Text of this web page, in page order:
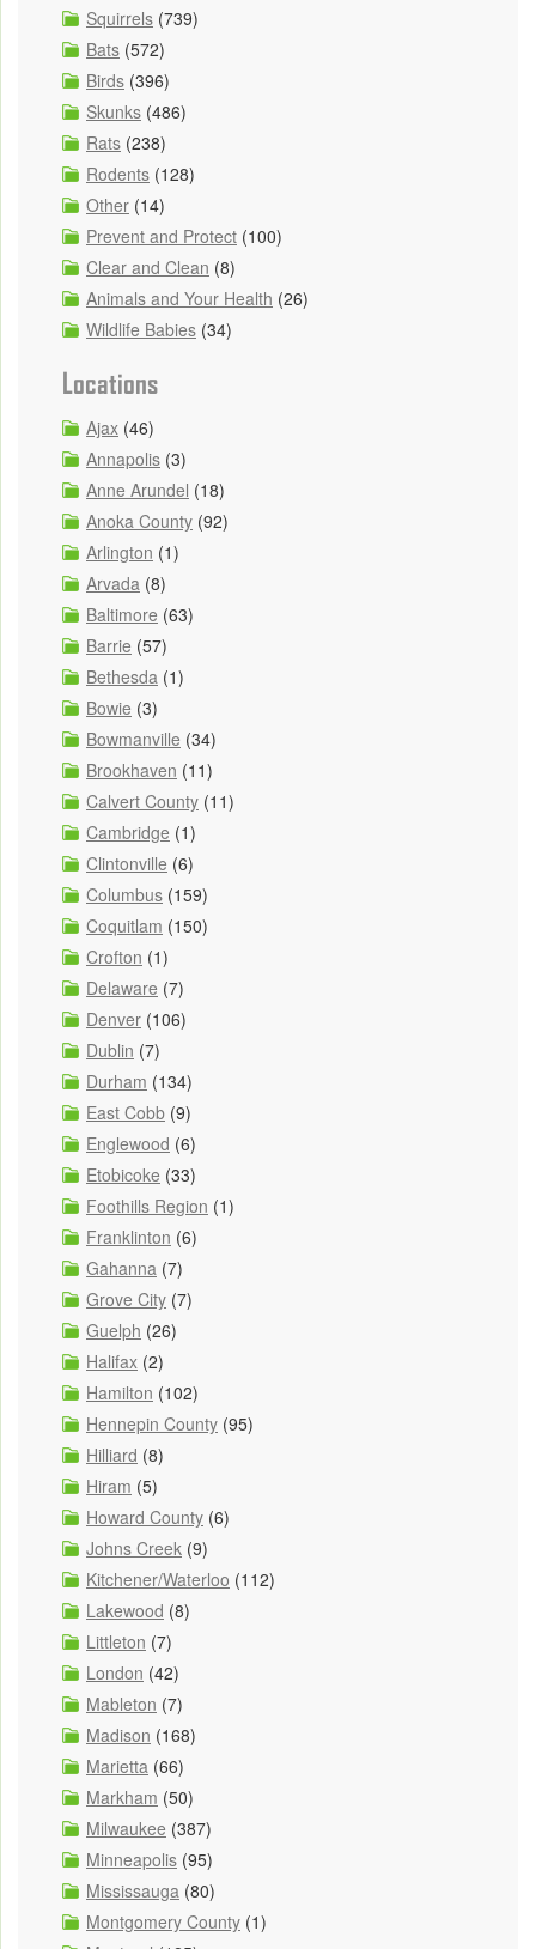
Squirrels (739)
Bats (572)
Birds (396)
Skunks (486)
Rats (238)
Rodents (128)
Other (14)
Prevent and Protect (100)
Clear and Clean (8)
Animals and Your Health (26)
Wildlife Babies (34)
Locations
Ajax (46)
Annapolis (3)
Anne Arundel (18)
Anoka County (92)
Arlington (1)
Arvada (8)
Baltimore (63)
Barrie (57)
Bethesda (1)
Bowie (3)
Bowmanville (34)
Brookhaven (11)
Calvert County (11)
Cambridge (1)
Clintonville (6)
Columbus (159)
Coquitlam (150)
Crofton (1)
Delaware (7)
Denver (106)
Dublin (7)
Durham (134)
East Cobb (9)
Englewood (6)
Etobicoke (33)
Foothills Region (1)
Franklinton (6)
Gahanna (7)
Grove City (7)
Guelph (26)
Halifax (2)
Hamilton (102)
Hennepin County (95)
Hilliard (8)
Hiram (5)
Howard County (6)
Johns Creek (9)
Kitchener/Waterloo (112)
Lakewood (8)
Littleton (7)
London (42)
Mableton (7)
Madison (168)
Marietta (66)
Markham (50)
Milwaukee (387)
Minneapolis (95)
Mississauga (80)
Montgomery County (1)